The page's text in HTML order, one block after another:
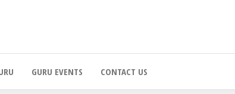
GURU EVENTS CONTACT US